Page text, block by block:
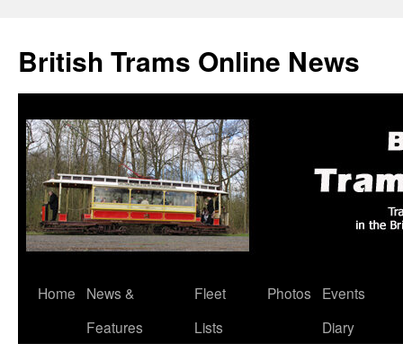
British Trams Online News
Skip
Home
News &
Features
Fleet
Lists
Photos
Events
Diary